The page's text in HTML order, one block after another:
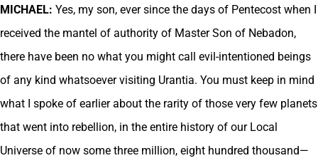
MICHAEL: Yes, my son, ever since the days of Pentecost when I
received the mantel of authority of Master Son of Nebadon,
there have been no what you might call evil-intentioned beings
of any kind whatsoever visiting Urantia. You must keep in mind
what I spoke of earlier about the rarity of those very few planets
that went into rebellion, in the entire history of our Local
Universe of now some three million, eight hundred thousand—